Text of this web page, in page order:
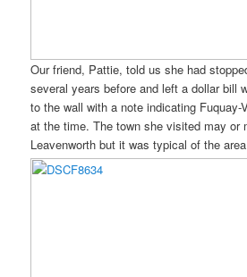
Our friend, Pattie, told us she had
several years before and left a dollar bill
to the wall with a note indicating Fuquay-
at the time. The town she visited may or
Leavenworth but it was typical of the